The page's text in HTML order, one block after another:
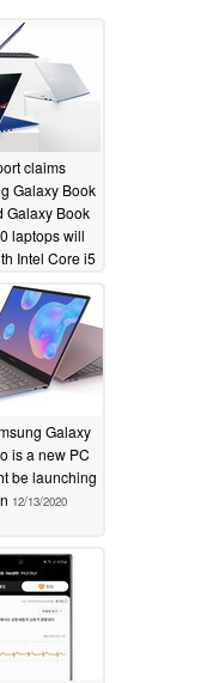
claims
Galaxy Book
Galaxy Book
laptops will
Intel Core i5
and OLED
02/16/2021
Galaxy
is a new PC
be launching
12/13/2020